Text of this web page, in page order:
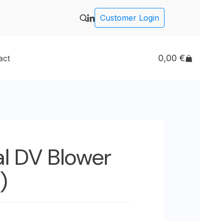
Customer Login
0,00 €
DV Blower